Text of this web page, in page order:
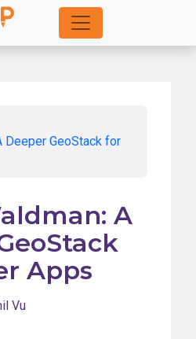
Deeper GeoStack for
A
Apps
Vu